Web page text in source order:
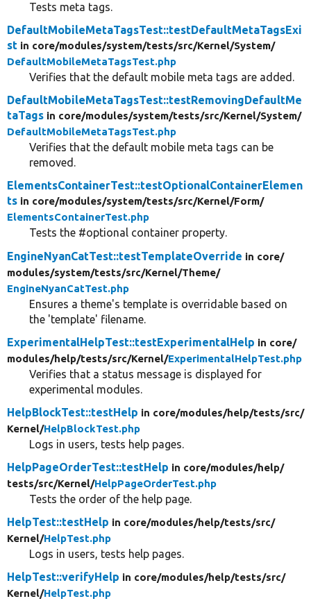
Tests meta tags.
DefaultMobileMetaTagsTest::testDefaultMetaTagsExi
st in core/modules/system/tests/src/Kernel/System/
DefaultMobileMetaTagsTest.php
Verifies that the default mobile meta tags are added.
DefaultMobileMetaTagsTest::testRemovingDefaultMe
taTags in core/modules/system/tests/src/Kernel/System/
DefaultMobileMetaTagsTest.php
Verifies that the default mobile meta tags can be
removed.
ElementsContainerTest::testOptionalContainerElemen
ts in core/modules/system/tests/src/Kernel/Form/
ElementsContainerTest.php
Tests the #optional container property.
EngineNyanCatTest::testTemplateOverride in core/
modules/system/tests/src/Kernel/Theme/
EngineNyanCatTest.php
Ensures a theme's template is overridable based on
the 'template' filename.
ExperimentalHelpTest::testExperimentalHelp in core/
modules/help/tests/src/Kernel/ExperimentalHelpTest.php
Verifies that a status message is displayed for
experimental modules.
HelpBlockTest::testHelp in core/modules/help/tests/src/
Kernel/HelpBlockTest.php
Logs in users, tests help pages.
HelpPageOrderTest::testHelp in core/modules/help/
tests/src/Kernel/HelpPageOrderTest.php
Tests the order of the help page.
HelpTest::testHelp in core/modules/help/tests/src/
Kernel/HelpTest.php
Logs in users, tests help pages.
HelpTest::verifyHelp in core/modules/help/tests/src/
Kernel/HelpTest.php